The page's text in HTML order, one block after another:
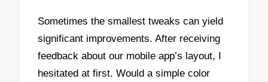
Sometimes the smallest tweaks can yield
significant improvements. After receiving
feedback about our mobile app’s layout, I
hesitated at first. Would a simple color